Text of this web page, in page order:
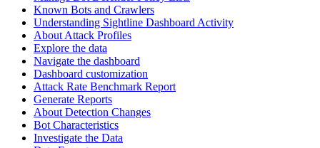
Known Bots and Crawlers
Understanding Sightline Dashboard Activity
About Attack Profiles
Explore the data
Navigate the dashboard
Dashboard customization
Attack Rate Benchmark Report
Generate Reports
About Detection Changes
Bot Characteristics
Investigate the Data